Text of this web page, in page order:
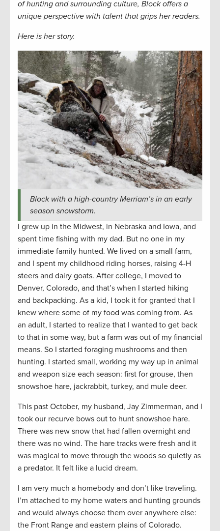
of hunting and surrounding culture, Block offers a
unique perspective with talent that grips her readers.
Here is her story.
Block with a high-country Merriam’s in an early
season snowstorm.
I grew up in the Midwest, in Nebraska and Iowa, and
spent time fishing with my dad. But no one in my
immediate family hunted. We lived on a small farm,
and I spent my childhood riding horses, raising 4-H
steers and dairy goats. After college, I moved to
Denver, Colorado, and that’s when I started hiking
and backpacking. As a kid, I took it for granted that I
knew where some of my food was coming from. As
an adult, I started to realize that I wanted to get back
to that in some way, but a farm was out of my financial
means. So I started foraging mushrooms and then
hunting. I started small, working my way up in animal
and weapon size each season: first for grouse, then
snowshoe hare, jackrabbit, turkey, and mule deer.
This past October, my husband, Jay Zimmerman, and I
took our recurve bows out to hunt snowshoe hare.
There was new snow that had fallen overnight and
there was no wind. The hare tracks were fresh and it
was magical to move through the woods so quietly as
a predator. It felt like a lucid dream.
I am very much a homebody and don’t like traveling.
I’m attached to my home waters and hunting grounds
and would always choose them over anywhere else:
the Front Range and eastern plains of Colorado.